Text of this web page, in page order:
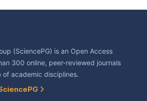
(SciencePG) is an Open Access
300 online, peer-reviewed journals
academic disciplines.